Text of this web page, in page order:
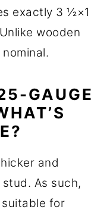
exactly 3 ½×1
wooden
GAUGE
and
As such,
for